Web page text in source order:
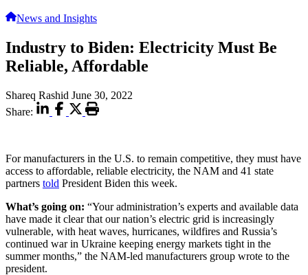
News and Insights
Industry to Biden: Electricity Must Be
Reliable, Affordable
Shareq Rashid June 30, 2022
Share:
For manufacturers in the U.S. to remain competitive, they must have
access to affordable, reliable electricity, the NAM and 41 state
partners told President Biden this week.
What’s going on: “Your administration’s experts and available data
have made it clear that our nation’s electric grid is increasingly
vulnerable, with heat waves, hurricanes, wildfires and Russia’s
continued war in Ukraine keeping energy markets tight in the
summer months,” the NAM-led manufacturers group wrote to the
president.